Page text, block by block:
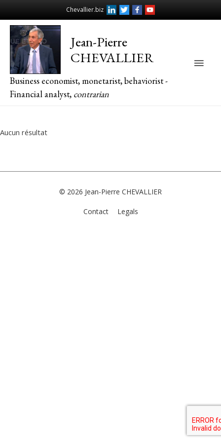
Chevallier.biz
Jean-Pierre
CHEVALLIER
Business economist, monetarist, behaviorist -
Financial analyst, contrarian
Main
Aucun résultat
© 2026 Jean-Pierre CHEVALLIER
Contact Legals